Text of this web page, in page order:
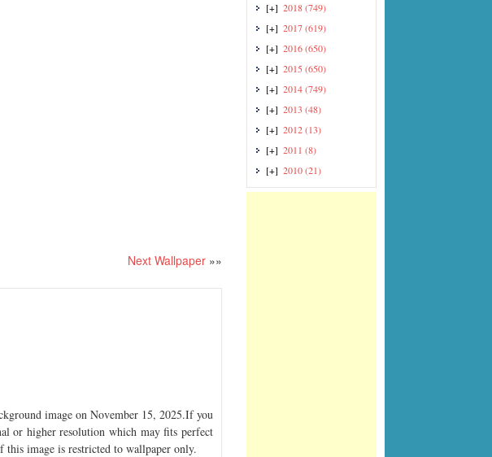
Next Wallpaper »»
image on November 15, 2025.If you
or higher resolution which may fits perfect
this image is restricted to wallpaper only.
[+] 2018(749)
[+] 2017(619)
[+] 2016(650)
[+] 2015 (650)
[+] 2014(749)
[+] 2013 (48)
[+] 2012(13)
[+] 2011 (8)
[+] 2010(21)